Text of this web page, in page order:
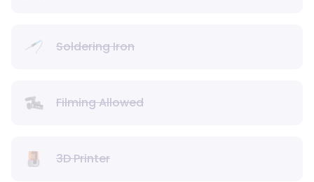
Soldering Iron
Filming Allowed
3D Printer